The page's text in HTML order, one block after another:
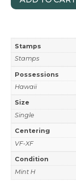
Stamps
Stamps
Possessions
Hawaii
Size
Single
Centering
VF-XF
Condition
Mint H